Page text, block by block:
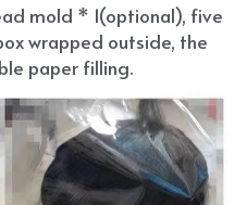
mold * 1(optional), five
wrapped outside, the
paper filling.